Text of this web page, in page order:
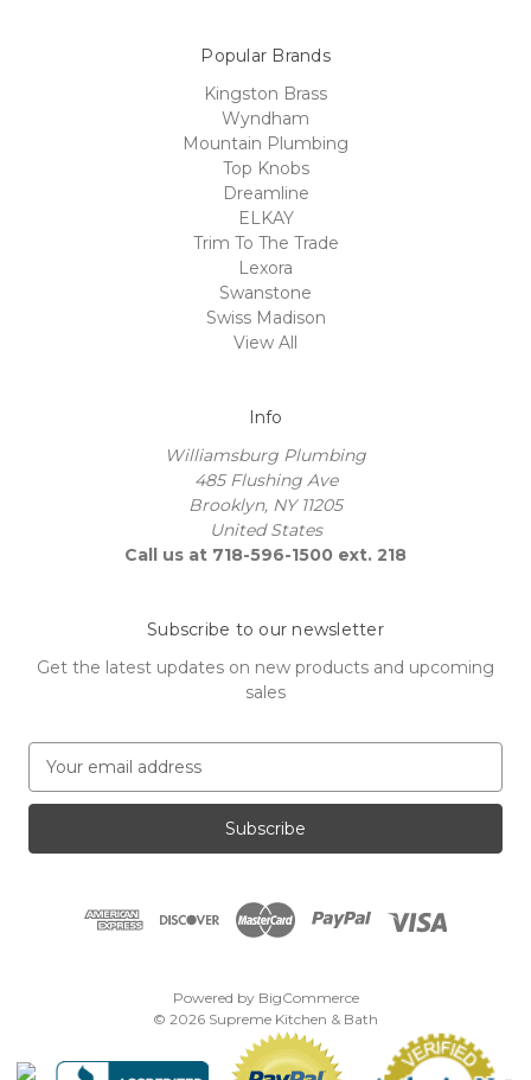
Popular Brands
Kingston Brass
Wyndham
Mountain Plumbing
Top Knobs
Dreamline
ELKAY
Trim To The Trade
Lexora
Swanstone
Swiss Madison
View All
Info
Williamsburg Plumbing
485 Flushing Ave
Brooklyn, NY 11205
United States
Call us at 718-596-1500 ext. 218
Subscribe to our newsletter
Get the latest updates on new products and upcoming
sales
a
l
Powered by BigCommerce
© 2026 Supreme Kitchen & Bath